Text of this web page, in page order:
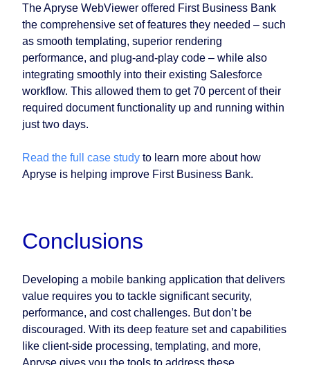
The Apryse WebViewer offered First Business Bank
the comprehensive set of features they needed – such
as smooth templating, superior rendering
performance, and plug-and-play code – while also
integrating smoothly into their existing Salesforce
workflow. This allowed them to get 70 percent of their
required document functionality up and running within
just two days.
Read the full case study to learn more about how
Apryse is helping improve First Business Bank.
Conclusions
Developing a mobile banking application that delivers
value requires you to tackle significant security,
performance, and cost challenges. But don’t be
discouraged. With its deep feature set and capabilities
like client-side processing, templating, and more,